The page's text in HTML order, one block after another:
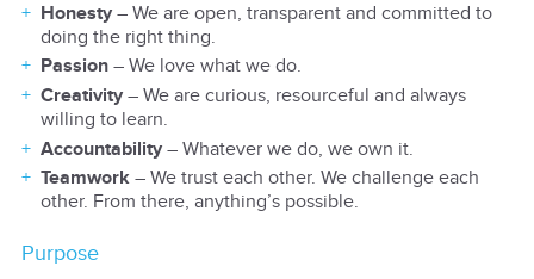
Honesty– We are open, transparent and committed to
doing the right thing.
Passion– We love what we do.
Creativity– We are curious, resourceful and always
willing to learn.
Accountability– Whatever we do, we own it.
Teamwork– We trust each other. We challenge each
other. From there, anything’s possible.
Purpose